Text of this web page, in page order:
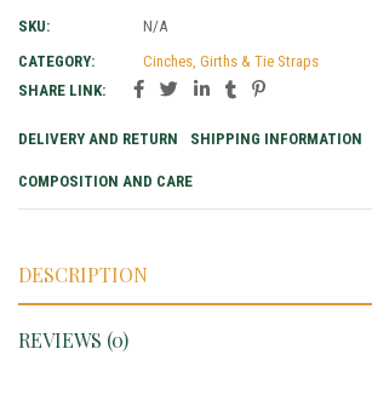
SKU:
N/A
CATEGORY:
Cinches, Girths & Tie Straps
SHARE LINK:
DELIVERY AND RETURN SHIPPING INFORMATION
COMPOSITION AND CARE
DESCRIPTION
REVIEWS (0)